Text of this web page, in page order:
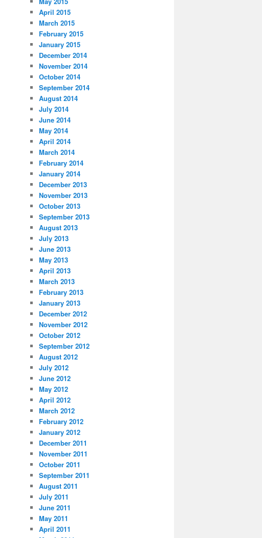
April 2015
March 2015
February 2015
January 2015
December 2014
November 2014
October 2014
September 2014
August 2014
July 2014
June 2014
May 2014
April 2014
March 2014
February 2014
January 2014
December 2013
November 2013
October 2013
September 2013
August 2013
July 2013
June 2013
May 2013
April 2013
March 2013
February 2013
January 2013
December 2012
November 2012
October 2012
September 2012
August 2012
July 2012
June 2012
May 2012
April 2012
March 2012
February 2012
January 2012
December 2011
November 2011
October 2011
September 2011
August 2011
July 2011
June 2011
May 2011
April 2011